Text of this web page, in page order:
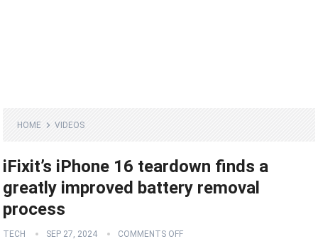
HOME VIDEOS
iFixit’s iPhone 16 teardown finds a
greatly improved battery removal
process
TECH SEP 27, 2024 COMMENTS OFF